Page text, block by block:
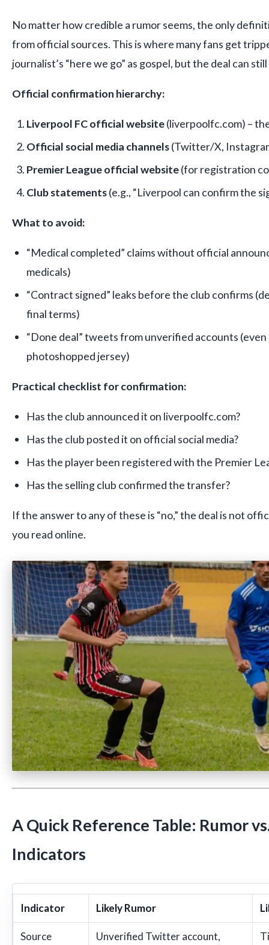
No matter how credible a rumor seems, the only
from official sources. This is where many fans get
journalist’s “here we go” as gospel, but the deal can
Official confirmation hierarchy:
Liverpool FC official website(liverpoolfc.com) –
Official social media channels(Twitter/X,
Premier League official website(for registration
Club statements(e.g., “Liverpool can confirm the
What to avoid:
“Medical completed” claims without official
medicals)
“Contract signed” leaks before the club confirms
final terms)
“Done deal” tweets from unverified accounts
photoshopped jersey)
Practical checklist for confirmation:
Has the club announced it on liverpoolfc.com?
Has the club posted it on official social media?
Has the player been registered with the Premier
Has the selling club confirmed the transfer?
If the answer to any of these is “no,” the deal is not
you read online.
A Quick Reference Table: Rumor
Indicators
Indicator Likely Rumor
Source Unverified Twitter account,